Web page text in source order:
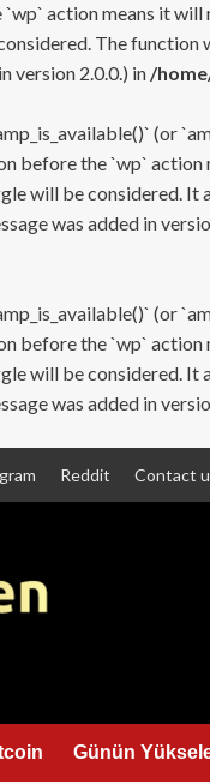
action means it
The
version 2.0.0.) in /
(or
before the `wp`
will be considered.
was added in
(or
before the `wp`
will be considered.
was added in
Reddit Contact
Günün